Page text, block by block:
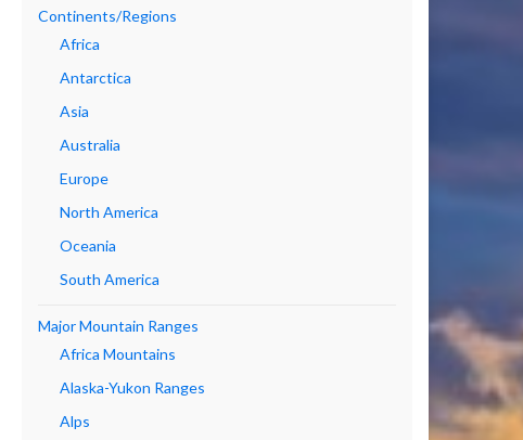
Continents/Regions
Africa
Antarctica
Asia
Australia
Europe
North America
Oceania
South America
Major Mountain Ranges
Africa Mountains
Alaska-Yukon Ranges
Alps